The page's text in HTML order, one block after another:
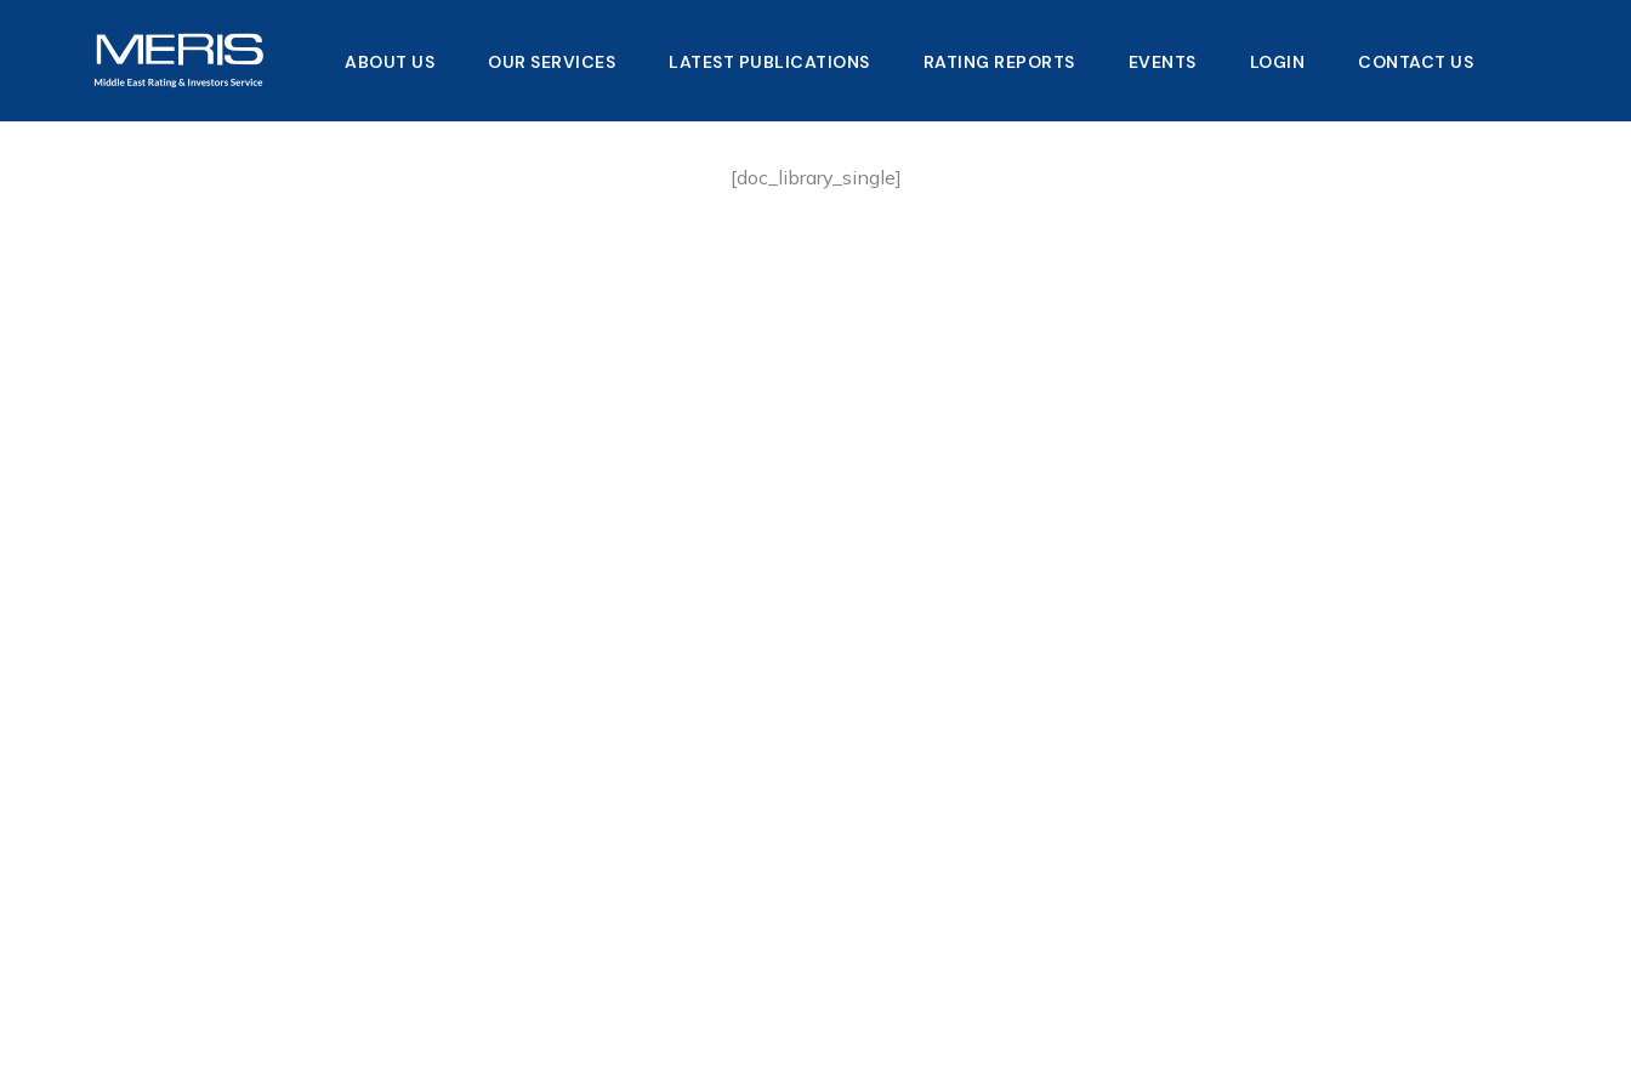
ABOUT US OUR SERVICES LATEST PUBLICATIONS​ RATING REPORTS EVENTS LOGIN CONTACT US
[doc_library_single]